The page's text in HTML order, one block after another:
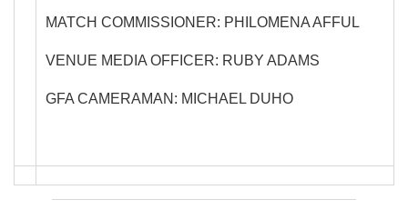
MATCH COMMISSIONER: PHILOMENA AFFUL
VENUE MEDIA OFFICER: RUBY ADAMS
GFA CAMERAMAN: MICHAEL DUHO